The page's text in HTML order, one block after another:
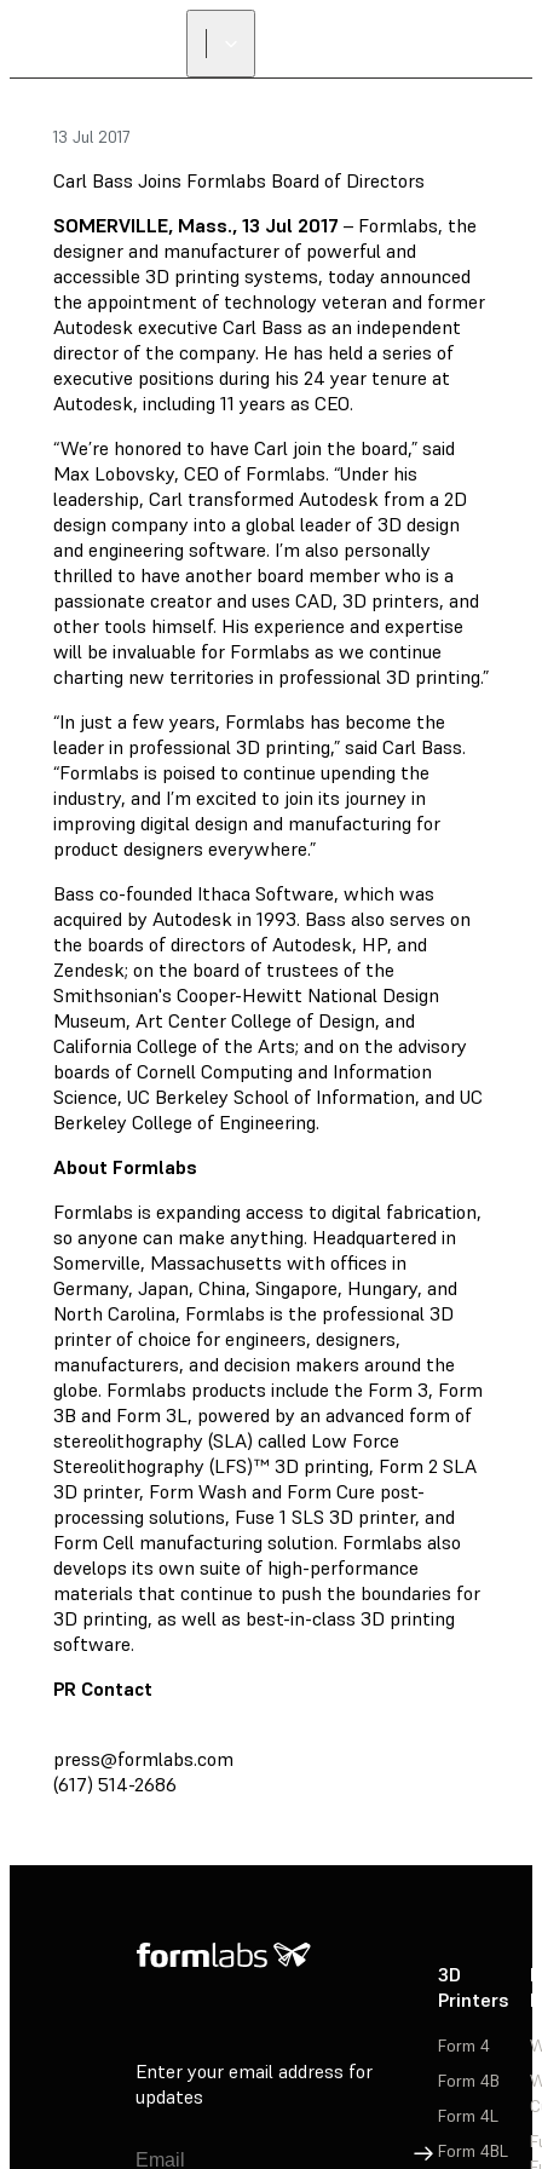
13 Jul 2017
Carl Bass Joins Formlabs Board of Directors
SOMERVILLE, Mass., 13 Jul 2017 – Formlabs, the
designer and manufacturer of powerful and
accessible 3D printing systems, today announced
the appointment of technology veteran and former
Autodesk executive Carl Bass as an independent
director of the company. He has held a series of
executive positions during his 24 year tenure at
Autodesk, including 11 years as CEO.
“We’re honored to have Carl join the board,” said
Max Lobovsky, CEO of Formlabs. “Under his
leadership, Carl transformed Autodesk from a 2D
design company into a global leader of 3D design
and engineering software. I’m also personally
thrilled to have another board member who is a
passionate creator and uses CAD, 3D printers, and
other tools himself. His experience and expertise
will be invaluable for Formlabs as we continue
charting new territories in professional 3D printing.”
“In just a few years, Formlabs has become the
leader in professional 3D printing,” said Carl Bass.
“Formlabs is poised to continue upending the
industry, and I’m excited to join its journey in
improving digital design and manufacturing for
product designers everywhere.”
Bass co-founded Ithaca Software, which was
acquired by Autodesk in 1993. Bass also serves on
the boards of directors of Autodesk, HP, and
Zendesk; on the board of trustees of the
Smithsonian's Cooper-Hewitt National Design
Museum, Art Center College of Design, and
California College of the Arts; and on the advisory
boards of Cornell Computing and Information
Science, UC Berkeley School of Information, and UC
Berkeley College of Engineering.
About Formlabs
Formlabs is expanding access to digital fabrication,
so anyone can make anything. Headquartered in
Somerville, Massachusetts with offices in
Germany, Japan, China, Singapore, Hungary, and
North Carolina, Formlabs is the professional 3D
printer of choice for engineers, designers,
manufacturers, and decision makers around the
globe. Formlabs products include the Form 3, Form
3B and Form 3L, powered by an advanced form of
stereolithography (SLA) called Low Force
Stereolithography (LFS)™ 3D printing, Form 2 SLA
3D printer, Form Wash and Form Cure post-
processing solutions, Fuse 1 SLS 3D printer, and
Form Cell manufacturing solution. Formlabs also
develops its own suite of high-performance
materials that continue to push the boundaries for
3D printing, as well as best-in-class 3D printing
software.
PR Contact
press@formlabs.com
(617) 514-2686
Enter your email address for
updates
Sign Up
3D
Printers
Form 4
Form 4B
Form 4L
Form 4BL